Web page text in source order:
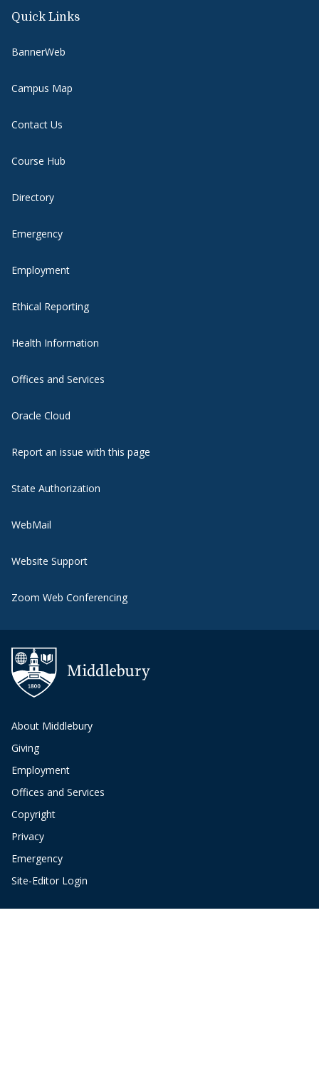
Quick Links
BannerWeb
Campus Map
Contact Us
Course Hub
Directory
Emergency
Employment
Ethical Reporting
Health Information
Offices and Services
Oracle Cloud
Report an issue with this page
State Authorization
WebMail
Website Support
Zoom Web Conferencing
About Middlebury
Giving
Employment
Offices and Services
Copyright
Privacy
Emergency
Site-Editor Login